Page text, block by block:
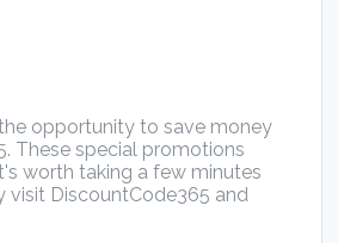
opportunity to save money
These special promotions
worth taking a few minutes
visit DiscountCode365 and